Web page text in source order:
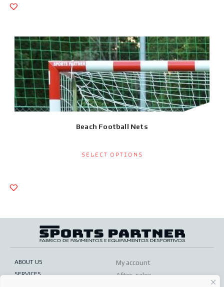
Beach Football Nets
Select options
ABOUT US
SERVICES
My account
After-sales